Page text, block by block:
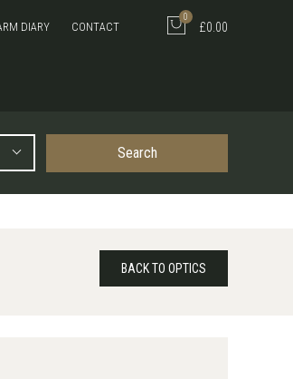
0
£0.00
DIARY CONTACT
Search
BACK TO OPTICS